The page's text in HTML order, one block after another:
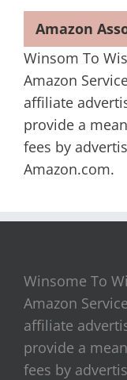
Amazon
Winsom To
Amazon
affiliate
provide a
fees by
Amazon.com.
Winsome To
Amazon
affiliate
provide a
fees by